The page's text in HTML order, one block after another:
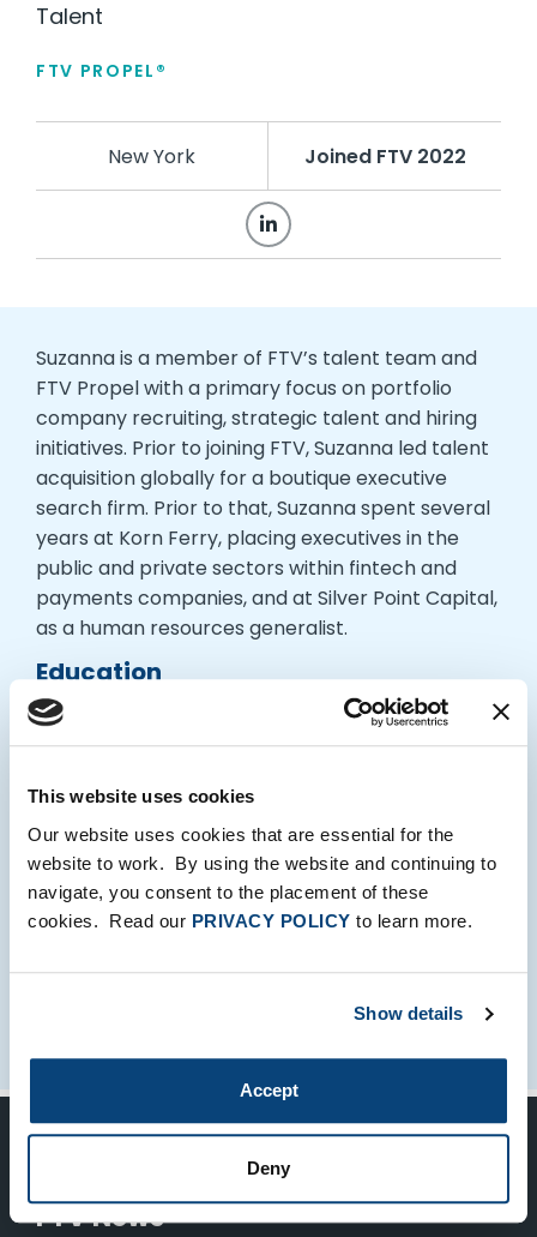
This website uses cookies
Our website uses cookies that are essential for the
website to work. By using the website and continuing to
navigate, you consent to the placement of these
cookies. Read our PRIVACY POLICY to learn more.
Show details
Accept
Deny
Talent
FTV PROPEL®
New York Joined FTV 2022
Suzanna is a member of FTV’s talent team and
FTV Propel with a primary focus on portfolio
company recruiting, strategic talent and hiring
initiatives. Prior to joining FTV, Suzanna led talent
acquisition globally for a boutique executive
search firm. Prior to that, Suzanna spent several
years at Korn Ferry, placing executives in the
public and private sectors within fintech and
payments companies, and at Silver Point Capital,
as a human resources generalist.
Education
Bristol University, BA, Russian Studies
Suzanna loves traveling, yoga and ballet barre,
spending time with her husband on the beaches
of Cape Cod, and visiting her family in the UK.
Keep Up-To-Date on the Latest
FTV News